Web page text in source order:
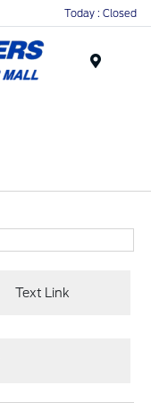
Today : Closed
Text Link